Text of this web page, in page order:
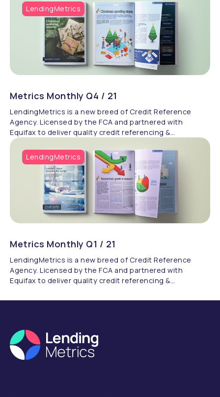
LendingMetrics
Metrics Monthly Q4 / 21
LendingMetrics is a new breed of Credit Reference
Agency. Licensed by the FCA and partnered with
Equifax to deliver quality credit referencing &
compliance.
LendingMetrics
Metrics Monthly Q1 / 21
LendingMetrics is a new breed of Credit Reference
Agency. Licensed by the FCA and partnered with
Equifax to deliver quality credit referencing &